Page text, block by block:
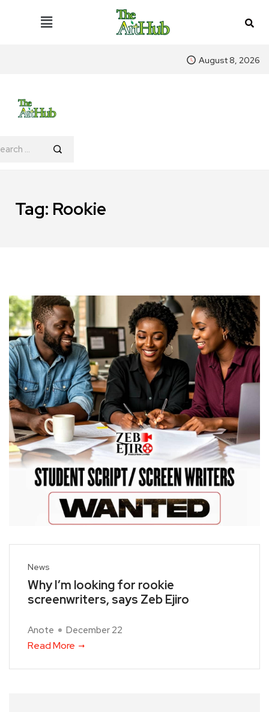
August 8, 2026
Tag: Rookie
News
Why I’m looking for rookie
screenwriters, says Zeb Ejiro
Anote December 22
Read More